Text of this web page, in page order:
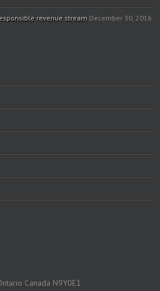
revenue stream December 30, 2016
Canada N9Y0E1